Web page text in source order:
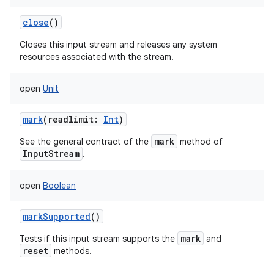
close()
Closes this input stream and releases any system
resources associated with the stream.
open Unit
mark( readlimit: Int)
See the general contract of the mark method of
InputStream .
open Boolean
markSupported()
Tests if this input stream supports the mark and
reset methods.